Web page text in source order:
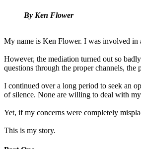
By Ken Flower
My name is Ken Flower. I was involved in
However, the mediation turned out so
questions through the proper channels, the
I continued over a long period to seek an
of silence. None are willing to deal with
Yet, if my concerns were completely
This is my story.